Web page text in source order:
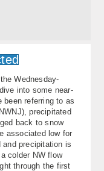
Wednesday-
into some near-
been referring to as
precipitated
back to snow
associated low for
precipitation is
colder NW flow
through the first